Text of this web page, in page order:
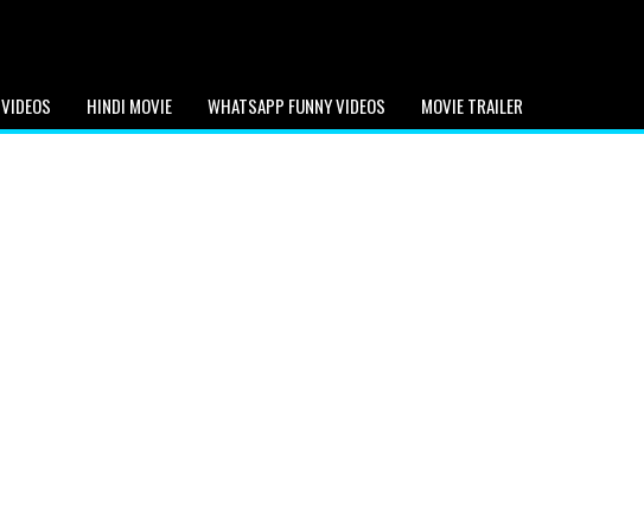
VIDEOS HINDI MOVIE WHATSAPP FUNNY VIDEOS MOVIE TRAILER